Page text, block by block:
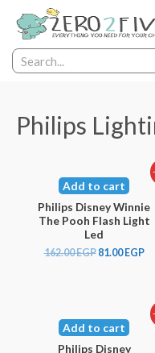
Philips
Add to cart
Philips Disney Winnie
The Pooh Flash Light
Led
162.00EGP 81.00 EGP
Add to cart
Philips Disney